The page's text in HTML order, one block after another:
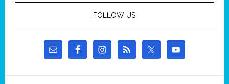
FOLLOW US